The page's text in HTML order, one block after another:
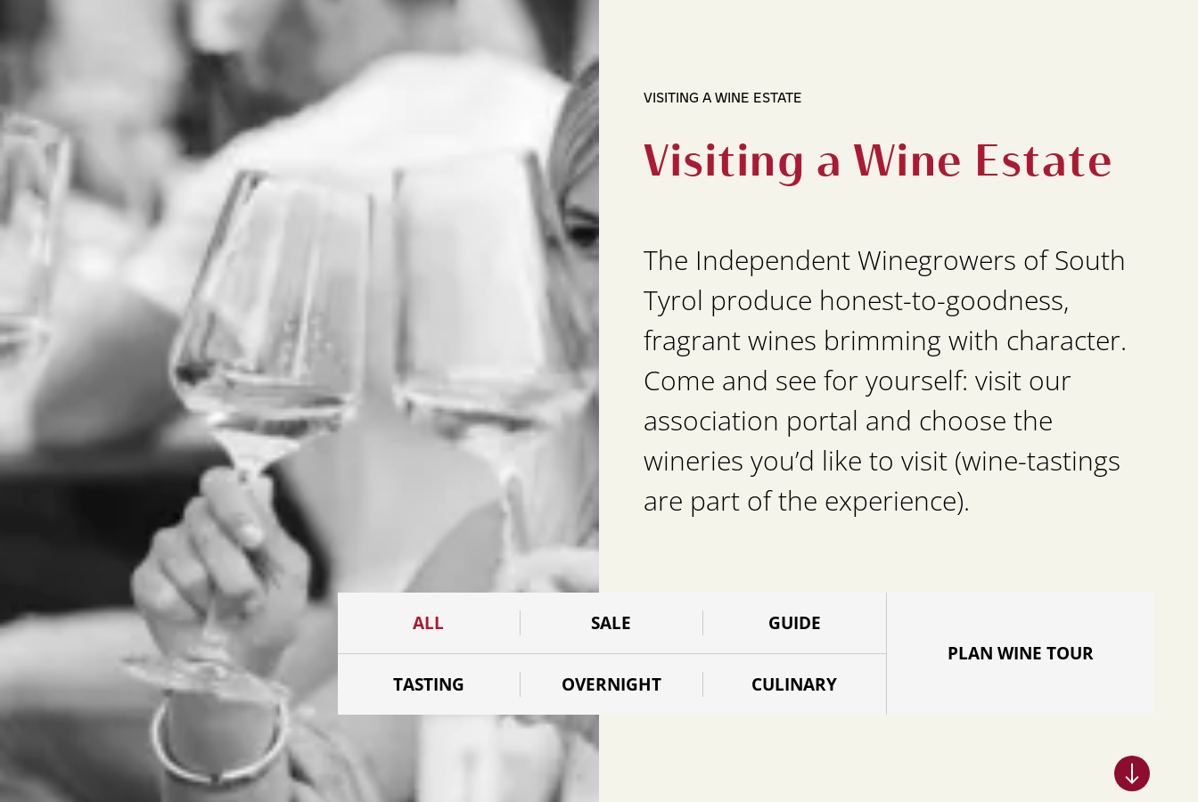
VISITING A WINE ESTATE
Visiting a Wine Estate
The Independent Winegrowers of South
Tyrol produce honest-to-goodness,
fragrant wines brimming with character.
Come and see for yourself: visit our
association portal and choose the
wineries you’d like to visit (wine-tastings
are part of the experience).
ALL SALE GUIDE
TASTING OVERNIGHT CULINARY
PLAN WINE TOUR